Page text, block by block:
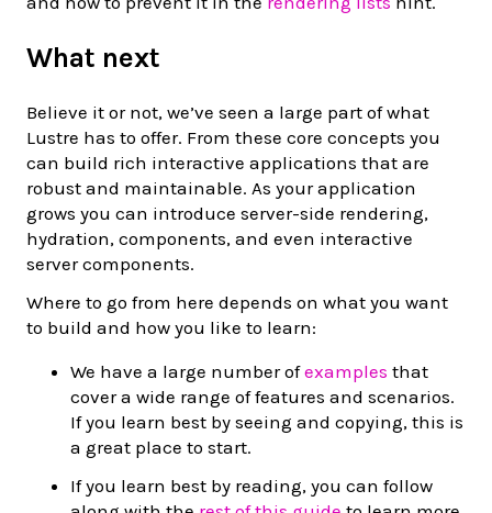
What next
Believe it or not, we’ve seen a large part of what
Lustre has to offer. From these core concepts you
can build rich interactive applications that are
robust and maintainable. As your application
grows you can introduce server-side rendering,
hydration, components, and even interactive
server components.
Where to go from here depends on what you want
to build and how you like to learn:
We have a large number ofexamples that
cover a wide range of features and scenarios.
If you learn best by seeing and copying, this is
a great place to start.
If you learn best by reading, you can follow